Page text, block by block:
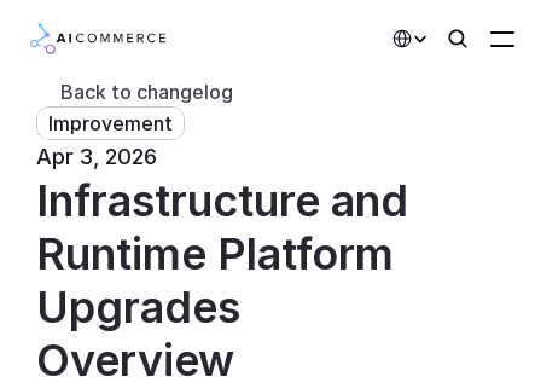
Customers
Partners
Pricing
Developers
Back to changelog
Improvement
Apr 3, 2026
Infrastructure and
Runtime Platform
Upgrades
Overview